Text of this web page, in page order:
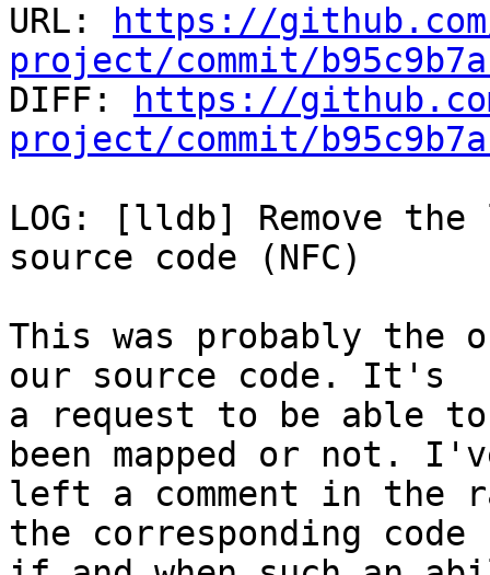
URL:
https://
project/commit/
DIFF:
https://
project/commit/
LOG: [lldb] Remove
source code (NFC)
This was probably
our source code. It's
a request to be able
been mapped or not.
left a comment in the
the corresponding code